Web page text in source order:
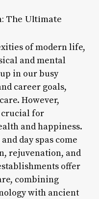
The Ultimate
of modern life,
and mental
in our busy
career goals,
However,
crucial for
and happiness.
day spas come
rejuvenation, and
offer
combining
with ancient